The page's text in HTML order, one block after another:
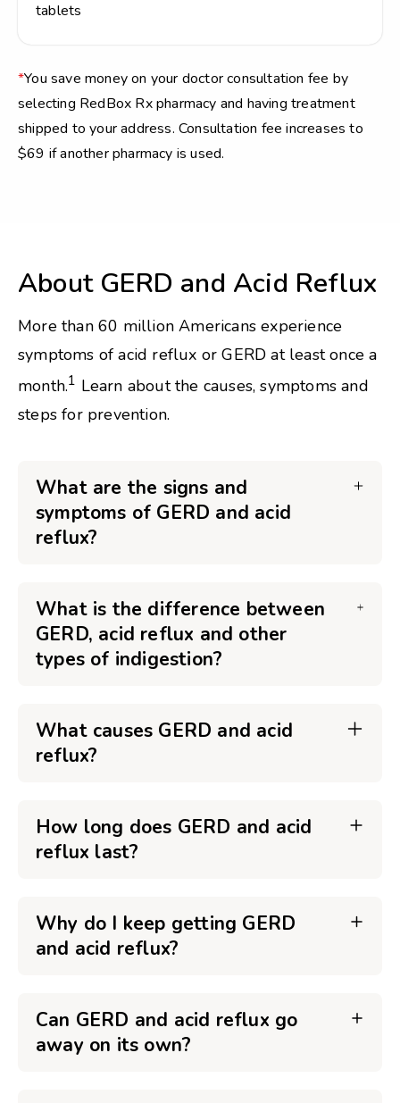
tablets
*You save money on your doctor consultation fee by
selecting RedBox Rx pharmacy and having treatment
shipped to your address. Consultation fee increases to
$69 if another pharmacy is used.
About GERD and Acid Reflux
More than 60 million Americans experience
symptoms of acid reflux or GERD at least once a
month.1 Learn about the causes, symptoms and
steps for prevention.
What are the signs and
symptoms of GERD and acid
reflux?
What is the difference between
GERD, acid reflux and other
types of indigestion?
What causes GERD and acid
reflux?
How long does GERD and acid
reflux last?
Why do I keep getting GERD
and acid reflux?
Can GERD and acid reflux go
away on its own?